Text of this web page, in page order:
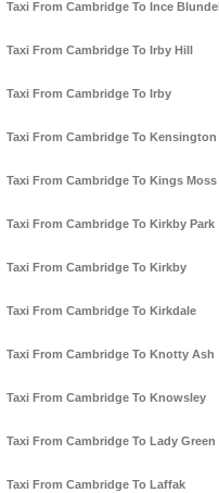
Taxi From Cambridge To Ince Blundell
Taxi From Cambridge To Irby Hill
Taxi From Cambridge To Irby
Taxi From Cambridge To Kensington
Taxi From Cambridge To Kings Moss
Taxi From Cambridge To Kirkby Park
Taxi From Cambridge To Kirkby
Taxi From Cambridge To Kirkdale
Taxi From Cambridge To Knotty Ash
Taxi From Cambridge To Knowsley
Taxi From Cambridge To Lady Green
Taxi From Cambridge To Laffak